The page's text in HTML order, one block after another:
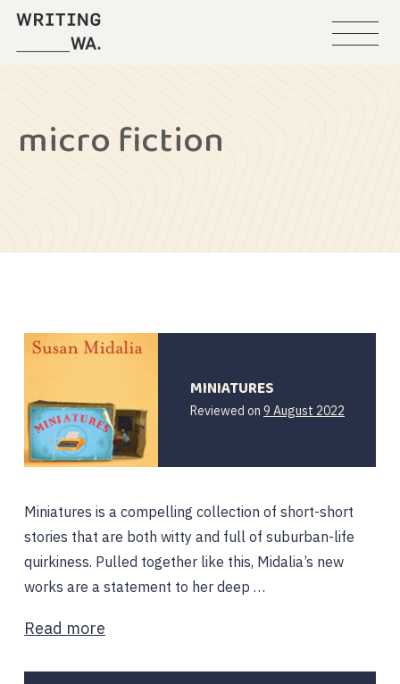
micro fiction
MINIATURES
Reviewed on 9 August 2022
August
Miniatures is a compelling collection of short-short
stories that are both witty and full of suburban-life
quirkiness. Pulled together like this, Midalia’s new
works are a statement to her deep …
Read more